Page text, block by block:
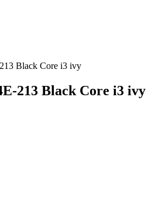
Black Core i3 ivy
213 Black Core i3 ivy